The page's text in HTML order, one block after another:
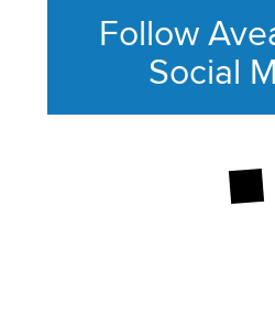
Follow
Social